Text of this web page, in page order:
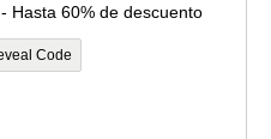
Hasta 60% de descuento
Code